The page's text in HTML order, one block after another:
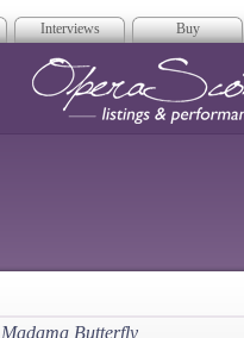
Interviews Buy
Madama Butterfly